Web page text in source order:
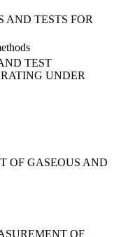
AND TESTS FOR
TEST
UNDER
OF GASEOUS AND
OF